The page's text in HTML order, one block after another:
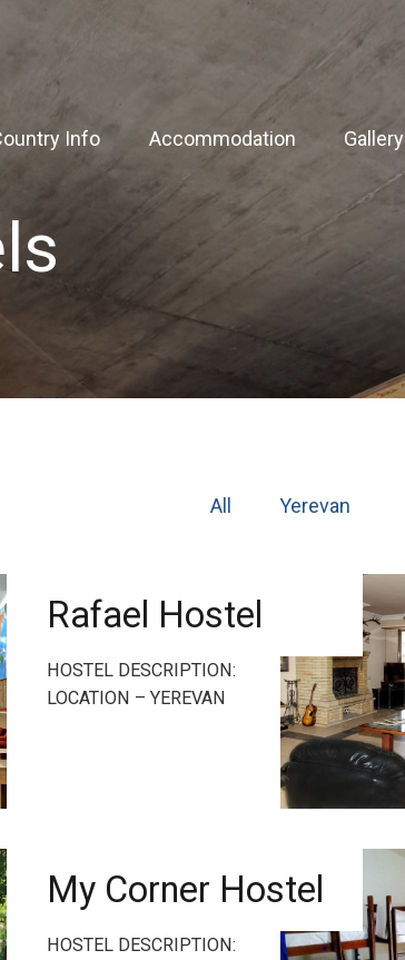
Info Accommodation Gallery
All Yerevan
Rafael Hostel
HOSTEL DESCRIPTION:
LOCATION – YEREVAN
My Corner Hostel
HOSTEL DESCRIPTION: